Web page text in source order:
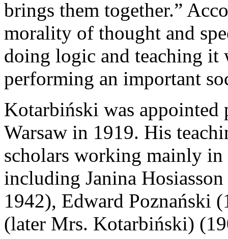
brings them together.”
morality of thought and
doing logic and teaching it
performing an important
Kotarbiński was
Warsaw in 1919. His
scholars working mainly
including Janina
1942), Edward Poznański
(later Mrs. Kotarbiński)